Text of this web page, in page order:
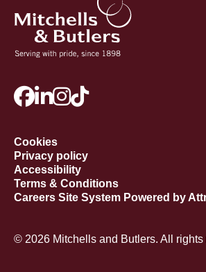
Cookies
Privacy policy
Accessibility
Terms & Conditions
Careers Site System Powered by
© 2026 Mitchells and Butlers. All rights